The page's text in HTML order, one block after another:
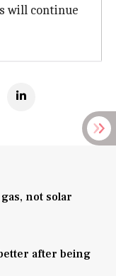
will continue
not solar
after being